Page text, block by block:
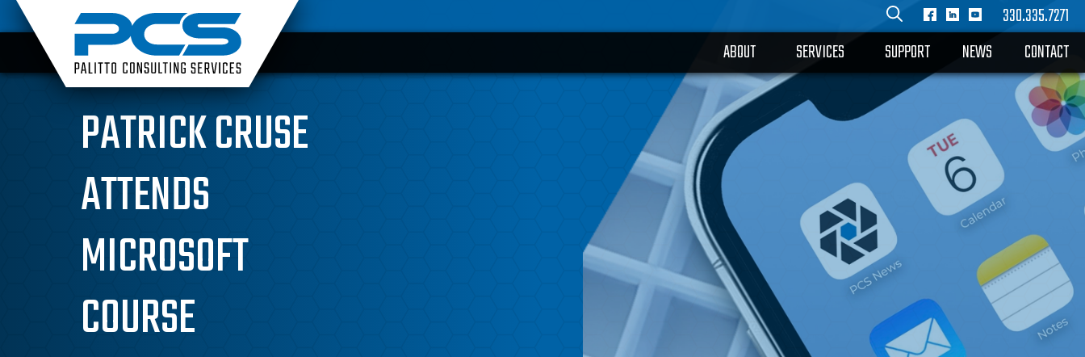
Skip
to
content
330.335.7271
ABOUT
SERVICES SUPPORT NEWS CONTACT
PATRICK CRUSE
ATTENDS
MICROSOFT
COURSE